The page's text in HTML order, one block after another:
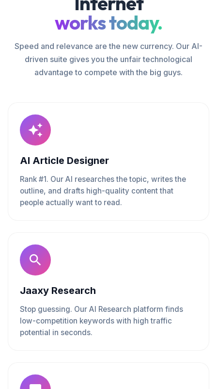
works today.
Speed and relevance are the new currency. Our AI-
driven suite gives you the unfair technological
advantage to compete with the big guys.
AI Article Designer
Rank #1. Our AI researches the topic, writes the
outline, and drafts high-quality content that
people actually want to read.
Jaaxy Research
Stop guessing. Our AI Research platform finds
low-competition keywords with high traffic
potential in seconds.